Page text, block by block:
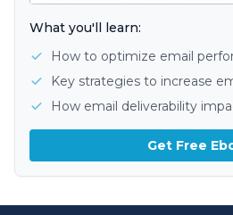
What you'll learn:
How to optimize email
Key strategies to increase
How email deliverability
Get Free